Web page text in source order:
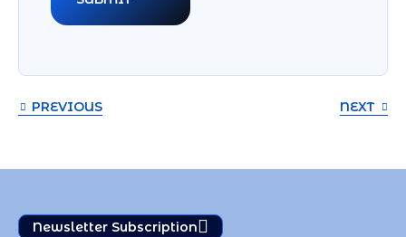
PREVIOUS NEXT
Newsletter Subscription